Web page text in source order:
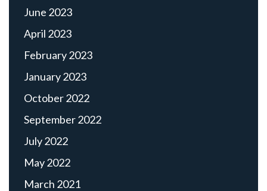
June 2023
April 2023
February 2023
January 2023
October 2022
September 2022
July 2022
May 2022
March 2021